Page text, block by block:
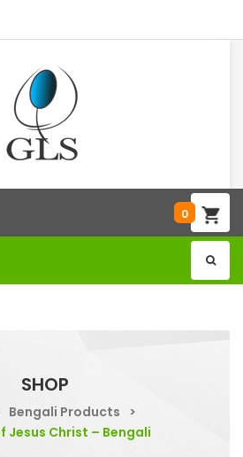
0
SHOP
Bengali Products >
Jesus Christ – Bengali